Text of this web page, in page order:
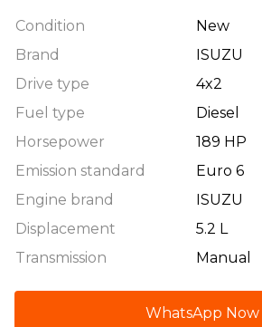
Condition
New
Brand
ISUZU
Drive type
4x2
Fuel type
Diesel
Horsepower
189 HP
Emission standard
Euro 6
Engine brand
ISUZU
Displacement
5.2 L
Transmission
Manual
WhatsApp Now